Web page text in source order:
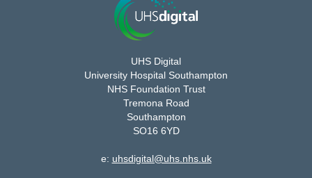
UHS Digital
University Hospital Southampton
NHS Foundation Trust
Tremona Road
Southampton
SO16 6YD
e: uhsdigital@uhs.nhs.uk